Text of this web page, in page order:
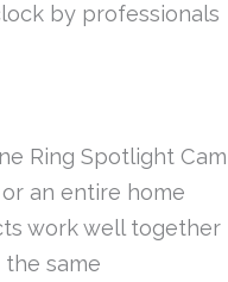
by professionals
Ring Spotlight Cam
an entire home
work well together
same